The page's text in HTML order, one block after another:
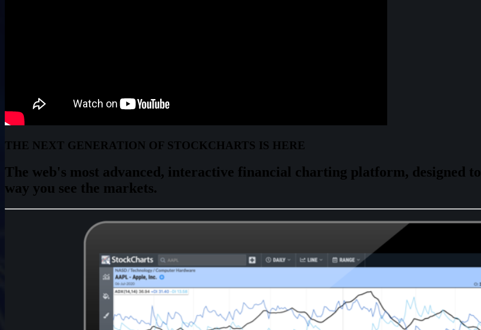
THE NEXT GENERATION OF STOCKCHARTS IS HERE
The web's most advanced, interactive financial charting platform, designed to
way you see the markets.